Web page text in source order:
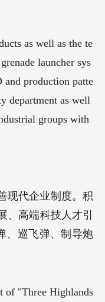
as well as the te
launcher sys
and production patte
department as well
groups with
现代企业制度。积
高端科技人才引
、巡飞弹、制导炮
of "Three Highlands